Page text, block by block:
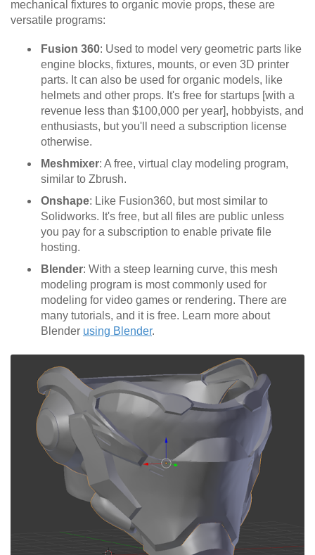
mechanical fixtures to organic movie props, these are
versatile programs:
Fusion 360: Used to model very geometric parts like
engine blocks, fixtures, mounts, or even 3D printer
parts. It can also be used for organic models, like
helmets and other props. It's free for startups [with a
revenue less than $100,000 per year], hobbyists, and
enthusiasts, but you'll need a subscription license
otherwise.
Meshmixer: A free, virtual clay modeling program,
similar to Zbrush.
Onshape: Like Fusion360, but most similar to
Solidworks. It's free, but all files are public unless
you pay for a subscription to enable private file
hosting.
Blender: With a steep learning curve, this mesh
modeling program is most commonly used for
modeling for video games or rendering. There are
many tutorials, and it is free. Learn more about
Blender using Blender.